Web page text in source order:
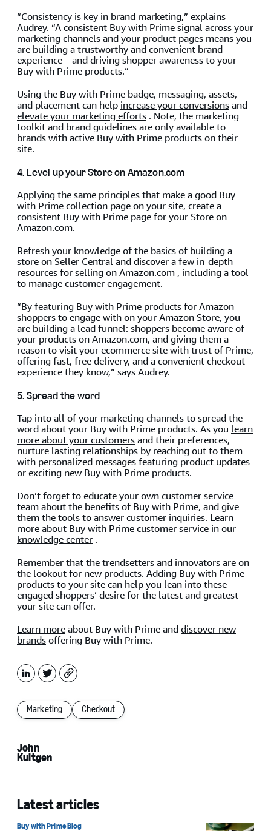
“Consistency is key in brand marketing,” explains
Audrey. “A consistent Buy with Prime signal across your
marketing channels and your product pages means you
are building a trustworthy and convenient brand
experience—and driving shopper awareness to your
Buy with Prime products.”
Using the Buy with Prime badge, messaging, assets,
and placement can help increase your conversionsand
elevate your marketing efforts . Note, the marketing
toolkit and brand guidelines are only available to
brands with active Buy with Prime products on their
site.
4. Level up your Store on Amazon.com
Applying the same principles that make a good Buy
with Prime collection page on your site, create a
consistent Buy with Prime page for your Store on
Amazon.com.
Refresh your knowledge of the basics of building a
store on Seller Central and discover a few in-depth
resources for selling on Amazon.com , including a tool
to manage customer engagement.
“By featuring Buy with Prime products for Amazon
shoppers to engage with on your Amazon Store, you
are building a lead funnel: shoppers become aware of
your products on Amazon.com, and giving them a
reason to visit your ecommerce site with trust of Prime,
offering fast, free delivery, and a convenient checkout
experience they know,” says Audrey.
5. Spread the word
Tap into all of your marketing channels to spread the
word about your Buy with Prime products. As you learn
more about your customersand their preferences,
nurture lasting relationships by reaching out to them
with personalized messages featuring product updates
or exciting new Buy with Prime products.
Don’t forget to educate your own customer service
team about the benefits of Buy with Prime, and give
them the tools to answer customer inquiries. Learn
more about Buy with Prime customer service in our
knowledge center .
Remember that the trendsetters and innovators are on
the lookout for new products. Adding Buy with Prime
products to your site can help you lean into these
engaged shoppers’ desire for the latest and greatest
your site can offer.
Learn moreabout Buy with Prime anddiscover new
brandsoffering Buy with Prime.
LinkedIn
X Copy
Marketing Checkout
John
Kultgen
Latest articles
Buy with Prime Blog